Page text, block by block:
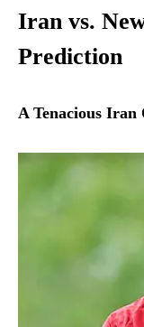
Iran vs.
Prediction
A Tenacious Iran